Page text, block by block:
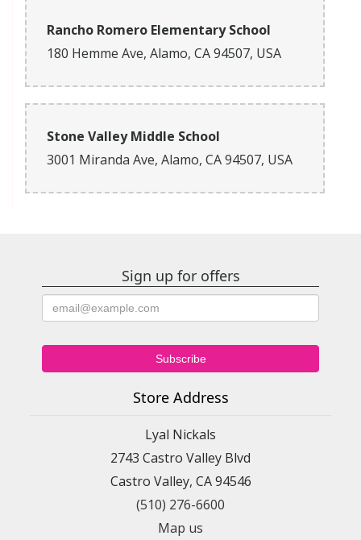
Rancho Romero Elementary School
180 Hemme Ave, Alamo, CA 94507, USA
Stone Valley Middle School
3001 Miranda Ave, Alamo, CA 94507, USA
Sign up for offers
Store Address
Lyal Nickals
2743 Castro Valley Blvd
Castro Valley, CA 94546
(510) 276-6600
Map us